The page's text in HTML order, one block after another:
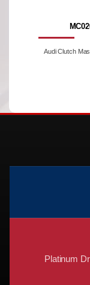
Audi Clutch
Platinum